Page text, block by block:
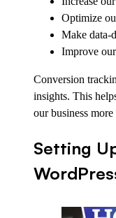
Optimize
Make data-
Improve
Conversion
insights. This
our business
Setting